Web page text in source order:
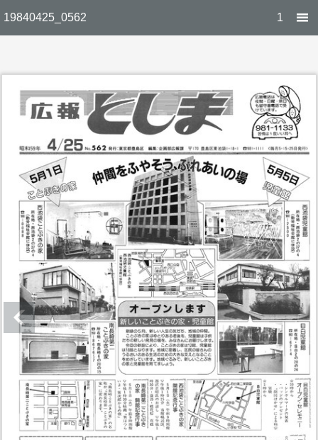
19840425_0562 1